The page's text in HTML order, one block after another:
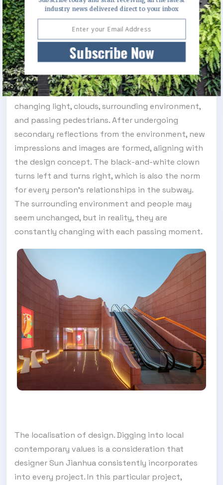
encounter each other every day on their journeys,
passing by one another. In the subway and bus
spaces, each person's face is a singular, authentic
individual yet also a blurred impression of the
collective. The masks reflect a subtle influence
between the collective and individual, presenting
a fixed image that can also be altered by the
changing light, clouds, surrounding environment,
and passing pedestrians. After undergoing
secondary reflections from the environment, new
impressions and images are formed, aligning with
the design concept. The black-and-white clown
turns left and turns right, which is also the norm
for every person's relationships in the subway.
The surrounding environment and people may
seem unchanged, but in reality, they are
constantly changing with each passing moment.
The localisation of design. Digging into local
contemporary values is a consideration that
designer Sun Jianhua consistently incorporates
into every project. In this particular project,
Subscribe Now
industry news delivered direct to your inbox